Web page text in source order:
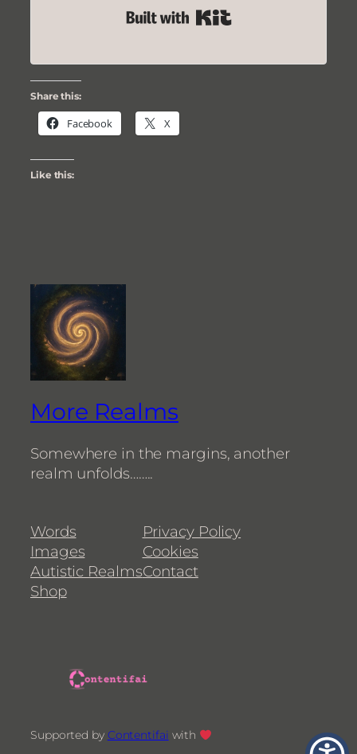
Share this:
Facebook X
Like this:
More Realms
Somewhere in the margins, another
realm unfolds……..
Words
Images
Autistic Realms
Shop
Privacy Policy
Cookies
Contact
Supported by Contentifai with